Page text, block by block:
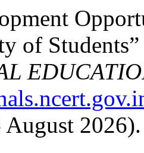
of
August 2026).